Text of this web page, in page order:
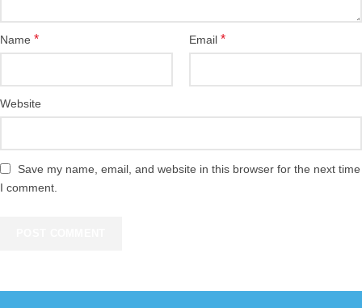
Name * Email *
Website
Save my name, email, and website in this browser for the next time
I comment.